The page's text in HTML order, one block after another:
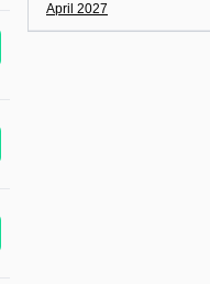
April 2027